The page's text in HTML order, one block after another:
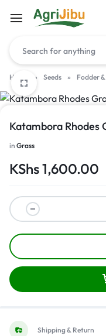
Home » Seeds » Fodder
Katambora Rhodes
in Grass
KShs1,600.00
Shipping & Return